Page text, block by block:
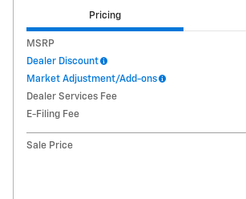
Pricing
MSRP
Dealer Discount
Market Adjustment/Add-ons
Dealer Services Fee
E-Filing Fee
Sale Price